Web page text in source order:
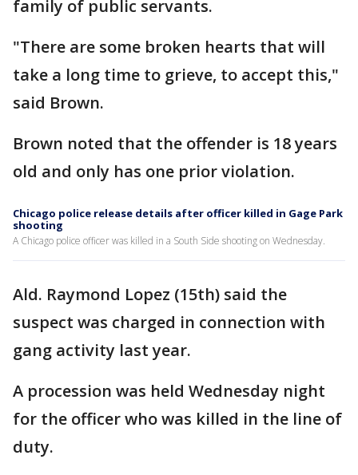
family of public servants.
"There are some broken hearts that will
take a long time to grieve, to accept this,"
said Brown.
Brown noted that the offender is 18 years
old and only has one prior violation.
Chicago police release details after officer killed in Gage Park
shooting
A Chicago police officer was killed in a South Side shooting on Wednesday.
Ald. Raymond Lopez (15th) said the
suspect was charged in connection with
gang activity last year.
A procession was held Wednesday night
for the officer who was killed in the line of
duty.